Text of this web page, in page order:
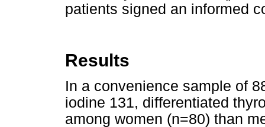
patients signed an informed
Results
In a convenience sample of
iodine 131, differentiated
among women (n=80) than